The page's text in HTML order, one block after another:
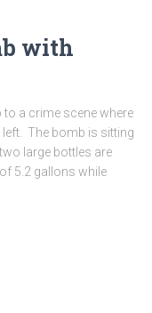
with
a crime scene where
The bomb is sitting
large bottles are
5.2 gallons while